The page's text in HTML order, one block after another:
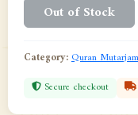
Out of Stock
Category:Quran
Secure checkout